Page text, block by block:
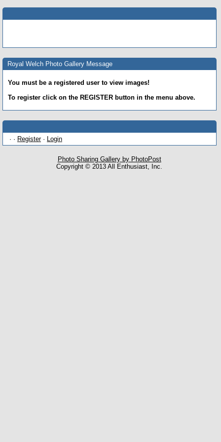
Royal Welch Photo Gallery Message
You must be a registered user to view images!
To register click on the REGISTER button in the menu above.
· · Register· Login
Photo Sharing Gallery by PhotoPost
Copyright © 2013 All Enthusiast, Inc.